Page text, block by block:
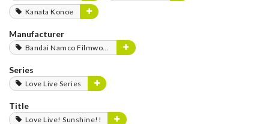
Kanata Konoe
Manufacturer
Bandai Namco Filmworks
Series
Love Live Series
Title
Love Live! Sunshine!!